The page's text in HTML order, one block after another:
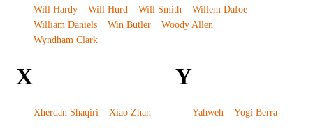
Will Hardy
Will Hurd Will Smith
Willem Dafoe
William Daniels
Win Butler
Woody Allen
Wyndham Clark
X
Xherdan Shaqiri Xiao Zhan
Y
Yahweh Yogi Berra